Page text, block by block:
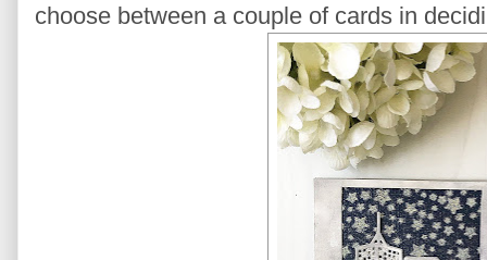
choose between a couple of cards in